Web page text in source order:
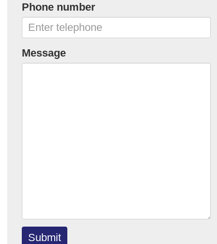
Phone number
Message
Submit